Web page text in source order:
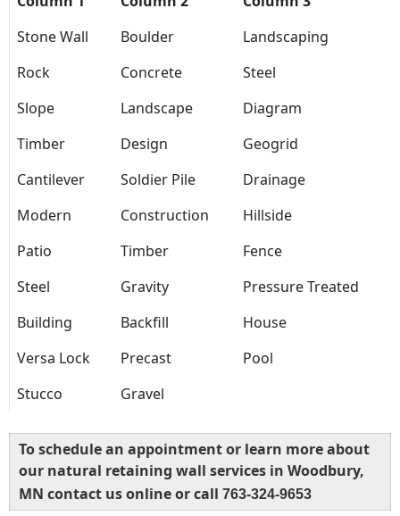
Stone Wall
Boulder
Landscaping
Rock
Concrete
Steel
Slope
Landscape
Diagram
Timber
Design
Geogrid
Cantilever
Soldier Pile
Drainage
Modern
Construction
Hillside
Patio
Timber
Fence
Steel
Gravity
Pressure Treated
Building
Backfill
House
Versa Lock
Precast
Pool
Stucco
Gravel
To schedule an appointment or learn more about
our natural retaining wall services in Woodbury,
MN contact us online or call 763-324-9653